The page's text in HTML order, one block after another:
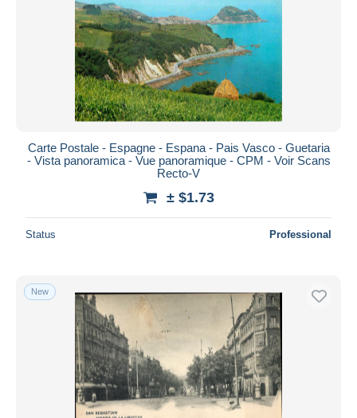
Carte Postale - Espagne - Espana - Pais Vasco - Guetaria
- Vista panoramica - Vue panoramique - CPM - Voir Scans
Recto-V
± $1.73
Status Professional
New